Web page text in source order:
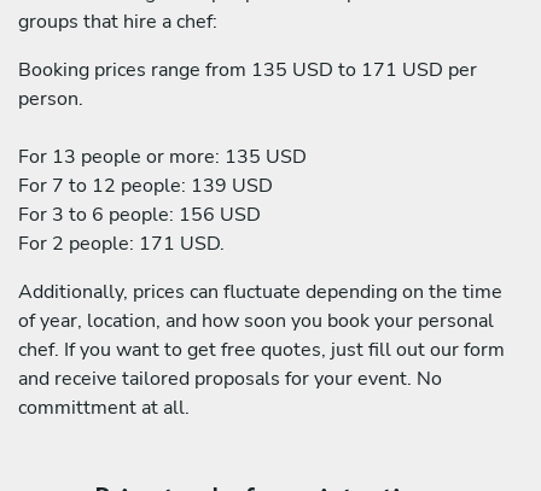
groups that hire a chef:
Booking prices range from 135 USD to 171 USD per
person.
For 13 people or more: 135 USD
For 7 to 12 people: 139 USD
For 3 to 6 people: 156 USD
For 2 people: 171 USD.
Additionally, prices can fluctuate depending on the time
of year, location, and how soon you book your personal
chef. If you want to get free quotes, just fill out our form
and receive tailored proposals for your event. No
committment at all.